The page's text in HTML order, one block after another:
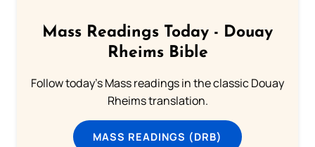
Mass Readings Today - Douay
Rheims Bible
Follow today's Mass readings in the classic Douay
Rheims translation.
MASS READINGS (DRB)